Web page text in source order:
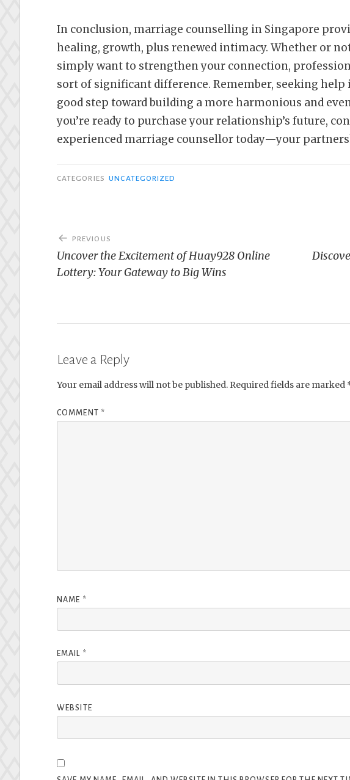
In conclusion, marriage counselling in Singapore
healing, growth, plus renewed intimacy. Whether or
simply want to strengthen your connection,
sort of significant difference. Remember, seeking help
good step toward building a more harmonious and
you’re ready to purchase your relationship’s future,
experienced marriage counsellor today—your
CATEGORIES UNCATEGORIZED
Post
navigation
PREVIOUS
Uncover the Excitement of Huay928 Online
Lottery: Your Gateway to Big Wins
Leave a Reply
Your email address will not be published. Required fields are marked
COMMENT *
NAME *
EMAIL *
WEBSITE